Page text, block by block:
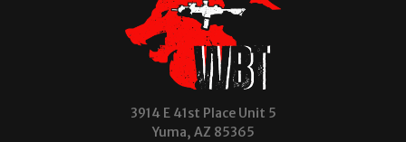
3914 E 41st Place Unit 5
Yuma, AZ 85365